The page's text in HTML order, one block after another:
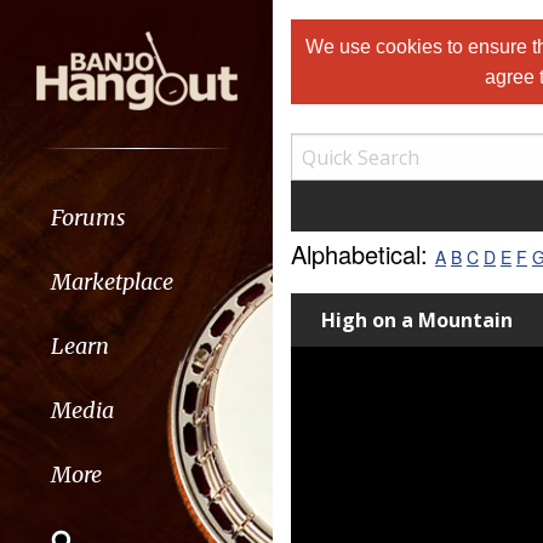
Forums
Marketplace
Learn
Media
More
We use cookies to ensure
agree
Alphabetical: A B C D E F G
High on a Mountain